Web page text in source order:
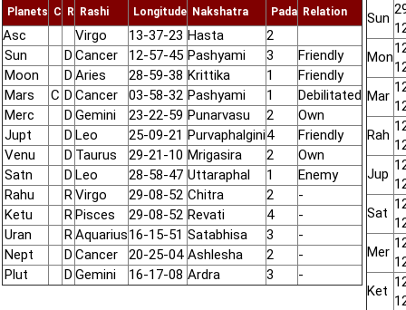
Planets C R Rashi Longitude Nakshatra Pada Relation
Asc Virgo 13-37-23 Hasta
2
Sun
D Cancer 12-57-45 Pashyami 3
Friendly
Moon
D Aries 28-59-38 Krittika 1
Friendly
Mars
C D Cancer 03-58-32 Pashyami 1
Debilitated
Merc
D Gemini 23-22-59 Punarvasu 2
Own
Jupt
D Leo 25-09-21 Purvaphalgini4
Friendly
Venu
D Taurus 29-21-10 Mrigasira 2
Own
Satn
D Leo 28-58-47 Uttaraphal 1
Enemy
Rahu
RVirgo 29-08-52 Chitra 2
-
Ketu
RPisces 29-08-52 Revati 4
-
Uran
RAquarius16-15-51 Satabhisa 3
-
Nept
D Cancer 20-25-04 Ashlesha 2
-
Plut
D Gemini 16-17-08 Ardra 3 -
Sun
Mon
Mar
Rah
Jup
Sat
Mer
Ket